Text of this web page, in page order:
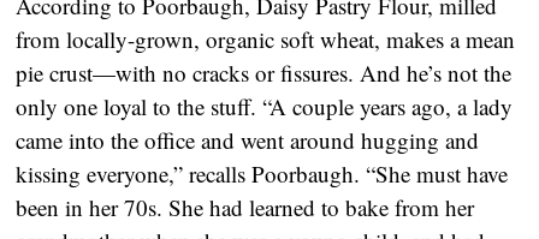
from locally-grown, organic soft wheat, makes a mean
pie crust—with no cracks or fissures. And he’s not the
only one loyal to the stuff. “A couple years ago, a lady
came into the office and went around hugging and
kissing everyone,” recalls Poorbaugh. “She must have
been in her 70s. She had learned to bake from her